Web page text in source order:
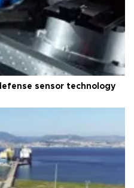
sensor technology